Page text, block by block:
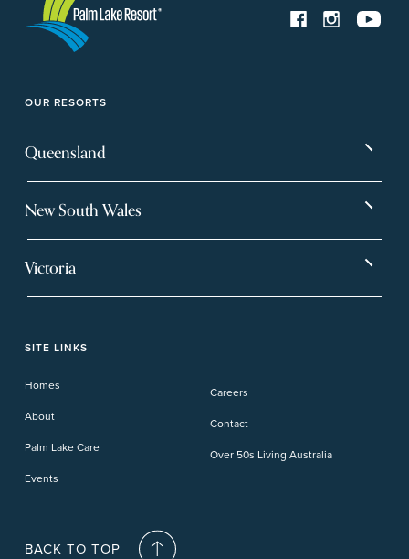
OUR RESORTS
Queensland
Carindale
New South Wales
Forster Lakes
Victoria
Phillip Island
SITE LINKS
Homes
About
Palm Lake Care
Events
Careers
Contact
Over 50s Living Australia
BACK TO TOP